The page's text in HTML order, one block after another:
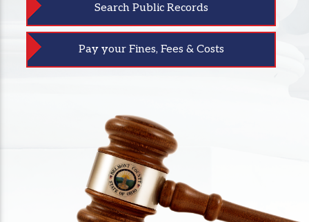
Search Public Records
Pay your Fines, Fees & Costs